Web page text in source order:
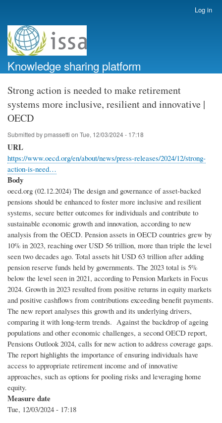
account
menu
Log in
Knowledge sharing platform
Strong action is needed to make retirement
systems more inclusive, resilient and innovative |
OECD
Submitted bypmassetti on Tue, 12/03/2024 - 17:18
URL
https://www.oecd.org/en/about/news/press-releases/2024/12/strong-
action-is-need…
Body
oecd.org (02.12.2024) The design and governance of asset-backed
pensions should be enhanced to foster more inclusive and resilient
systems, secure better outcomes for individuals and contribute to
sustainable economic growth and innovation, according to new
analysis from the OECD. Pension assets in OECD countries grew by
10% in 2023, reaching over USD 56 trillion, more than triple the level
seen two decades ago. Total assets hit USD 63 trillion after adding
pension reserve funds held by governments. The 2023 total is 5%
below the level seen in 2021, according to Pension Markets in Focus
2024. Growth in 2023 resulted from positive returns in equity markets
and positive cashflows from contributions exceeding benefit payments.
The new report analyses this growth and its underlying drivers,
comparing it with long-term trends. Against the backdrop of ageing
populations and other economic challenges, a second OECD report,
Pensions Outlook 2024, calls for new action to address coverage gaps.
The report highlights the importance of ensuring individuals have
access to appropriate retirement income and of innovative
approaches, such as options for pooling risks and leveraging home
equity.
Measure date
Tue, 12/03/2024 - 17:18